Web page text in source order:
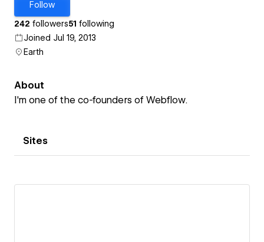
Follow
242 followers51 following
Joined Jul 19, 2013
Earth
About
I'm one of the co-founders of Webflow.
Sites